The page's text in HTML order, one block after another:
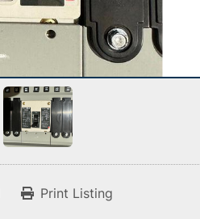
Print Listing